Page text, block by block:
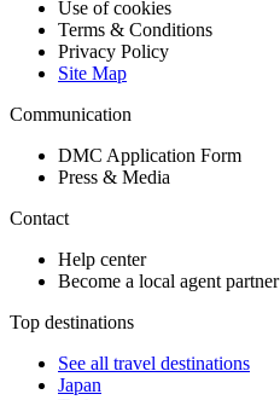
Use of cookies
Terms & Conditions
Privacy Policy
Site Map
Communication
DMC Application Form
Press & Media
Contact
Help center
Become a local agent partner
Top destinations
See all travel destinations
Japan